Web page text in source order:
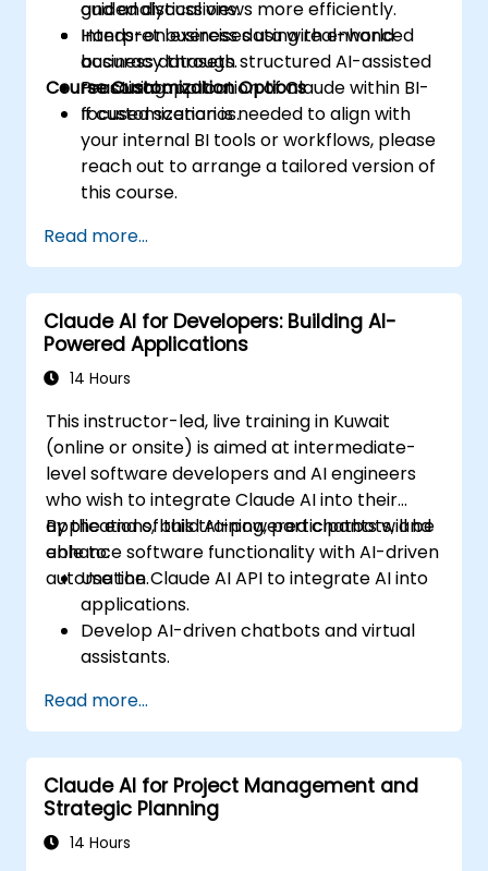
and analytical views more efficiently.
Interpret business data with enhanced
accuracy through structured AI-assisted
reasoning.
guided discussions.
Hands-on exercises using real-world
business datasets.
Practical application of Claude within BI-
focused scenarios.
Course Customization Options
If customization is needed to align with
your internal BI tools or workflows, please
reach out to arrange a tailored version of
this course.
Read more...
Claude AI for Developers: Building AI-
Powered Applications
14 Hours
This instructor-led, live training in Kuwait
(online or onsite) is aimed at intermediate-
level software developers and AI engineers
who wish to integrate Claude AI into their
applications, build AI-powered chatbots, and
enhance software functionality with AI-driven
automation.
By the end of this training, participants will be
able to:
Use the Claude AI API to integrate AI into
applications.
Develop AI-driven chatbots and virtual
assistants.
automation and NLP.
Optimize and fine-tune Claude AI models
for different use cases.
Read more...
Claude AI for Project Management and
Strategic Planning
14 Hours